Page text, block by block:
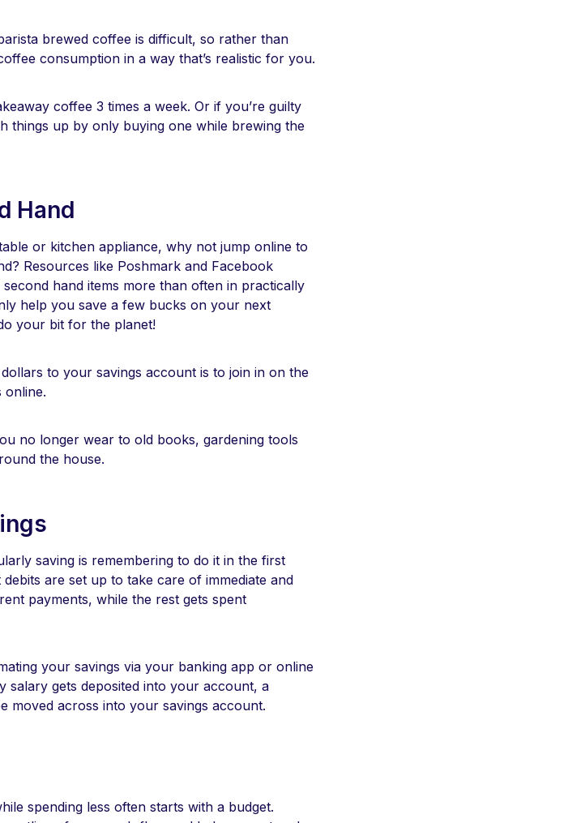
brewed coffee is difficult, so rather than
consumption in a way that’s realistic for you.
coffee 3 times a week. Or if you’re guilty
things up by only buying one while brewing the
Hand
or kitchen appliance, why not jump online to
Resources like Poshmark and Facebook
hand items more than often in practically
help you save a few bucks on your next
your bit for the planet!
to your savings account is to join in on the
online.
no longer wear to old books, gardening tools
the house.
saving is remembering to do it in the first
are set up to take care of immediate and
payments, while the rest gets spent
your savings via your banking app or online
gets deposited into your account, a
moved across into your savings account.
spending less often starts with a budget.